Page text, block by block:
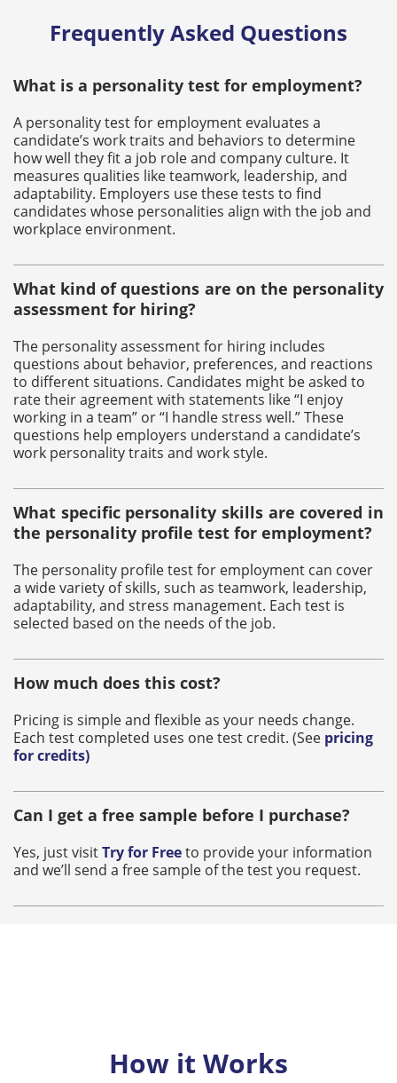
Frequently Asked Questions
What is a personality test for employment?
A personality test for employment evaluates a
candidate’s work traits and behaviors to determine
how well they fit a job role and company culture. It
measures qualities like teamwork, leadership, and
adaptability. Employers use these tests to find
candidates whose personalities align with the job and
workplace environment.
What kind of questions are on the personality
assessment for hiring?
The personality assessment for hiring includes
questions about behavior, preferences, and reactions
to different situations. Candidates might be asked to
rate their agreement with statements like “I enjoy
working in a team” or “I handle stress well.” These
questions help employers understand a candidate’s
work personality traits and work style.
What specific personality skills are covered in
the personality profile test for employment?
The personality profile test for employment can cover
a wide variety of skills, such as teamwork, leadership,
adaptability, and stress management. Each test is
selected based on the needs of the job.
How much does this cost?
Pricing is simple and flexible as your needs change.
Each test completed uses one test credit. (See pricing
for credits)
Can I get a free sample before I purchase?
Yes, just visitTry for Freeto provide your information
and we’ll send a free sample of the test you request.
How it Works